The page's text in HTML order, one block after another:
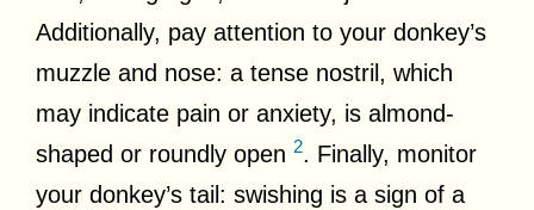
Additionally, pay attention to your donkey’s
muzzle and nose: a tense nostril, which
may indicate pain or anxiety, is almond-
shaped or roundly open 2. Finally, monitor
your donkey’s tail: swishing is a sign of a